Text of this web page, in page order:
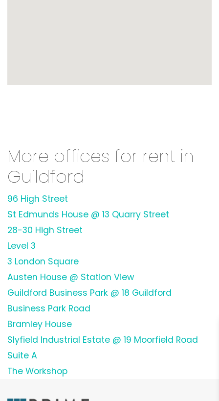
More offices for rent in
Guildford
96 High Street
St Edmunds House @ 13 Quarry Street
28-30 High Street
Level 3
3 London Square
Austen House @ Station View
Guildford Business Park @ 18 Guildford
Business Park Road
Bramley House
Slyfield Industrial Estate @ 19 Moorfield Road
Suite A
The Workshop